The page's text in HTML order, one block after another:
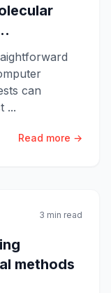
can
...
Read more →
3 min read
methods